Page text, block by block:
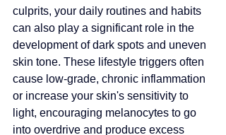
culprits, your daily routines and habits
can also play a significant role in the
development of dark spots and uneven
skin tone. These lifestyle triggers often
cause low-grade, chronic inflammation
or increase your skin's sensitivity to
light, encouraging melanocytes to go
into overdrive and produce excess